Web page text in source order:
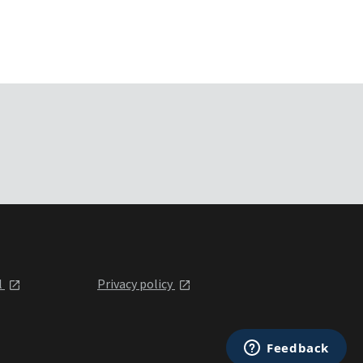
Privacy policy